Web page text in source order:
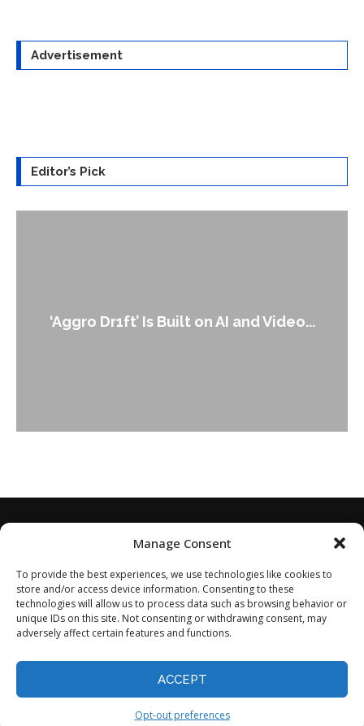
Manage Consent
To provide the best experiences, we use technologies like cookies to
store and/or access device information. Consenting to these
technologies will allow us to process data such as browsing behavior or
unique IDs on this site. Not consenting or withdrawing consent, may
adversely affect certain features and functions.
ACCEPT
Opt-out preferences
Advertisement
Editor’s Pick
An Alleged Deepfake of UK Opposition
Leader Keir...
©2024 - All Rights Reserved.